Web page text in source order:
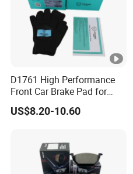
D1761 High Performance
Front Car Brake Pad for
Golf Ceramic Brake Pads
US$8.20-10.60